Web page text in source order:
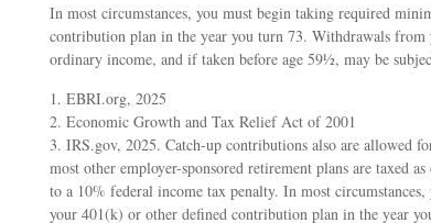
In most circumstances, you must begin taking required
contribution plan in the year you turn 73. Withdrawals
ordinary income, and if taken before age 59½, may be
1. EBRI.org, 2025
2. Economic Growth and Tax Relief Act of 2001
3. IRS.gov, 2025. Catch-up contributions also are allowed
most other employer-sponsored retirement plans are taxed
to a 10% federal income tax penalty. In most
your 401(k) or other defined contribution plan in the year